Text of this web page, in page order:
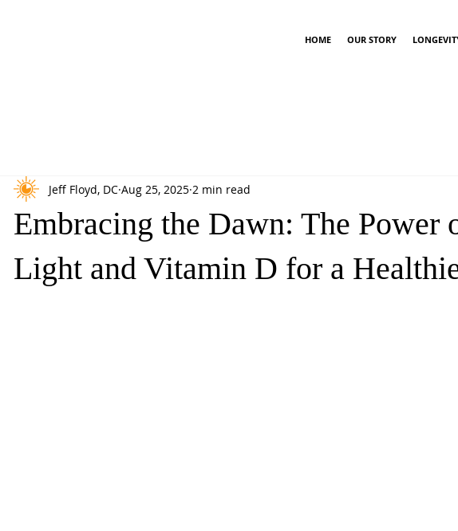
HOME OUR STORY
Embracing the Dawn: The Power
Light and Vitamin D for a
Jeff Floyd, DC Aug 25, 2025 2 min read